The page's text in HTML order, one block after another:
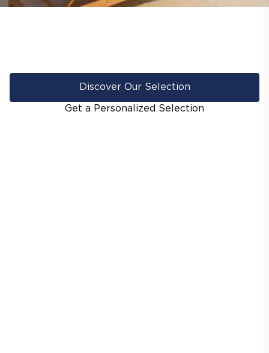
Discover Our Selection
Get a Personalized Selection